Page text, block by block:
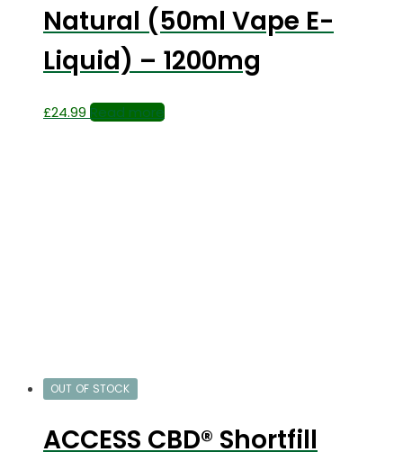
Natural (50ml Vape E-
Liquid) – 1200mg
£24.99 Read more
OUT OF STOCK
ACCESS CBD® Shortfill